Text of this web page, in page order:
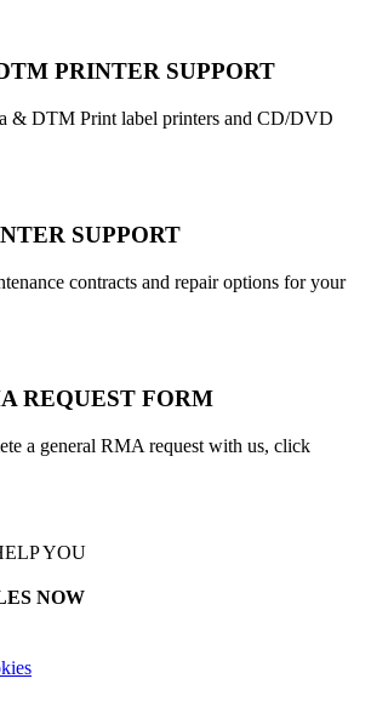
PRINTER SUPPORT
& DTM Print label printers and CD/DVD
SUPPORT
contracts and repair options for your
REQUEST FORM
a general RMA request with us, click
YOU
NOW